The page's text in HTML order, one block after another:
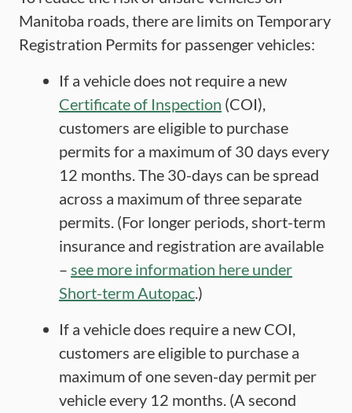
Manitoba roads, there are limits on Temporary
Registration Permits for passenger vehicles:
If a vehicle does not require a new
Certificate of Inspection (COI),
customers are eligible to purchase
permits for a maximum of 30 days every
12 months. The 30-days can be spread
across a maximum of three separate
permits. (For longer periods, short-term
insurance and registration are available
– see more information here under
Short-term Autopac.)
If a vehicle does require a new COI,
customers are eligible to purchase a
maximum of one seven-day permit per
vehicle every 12 months. (A second